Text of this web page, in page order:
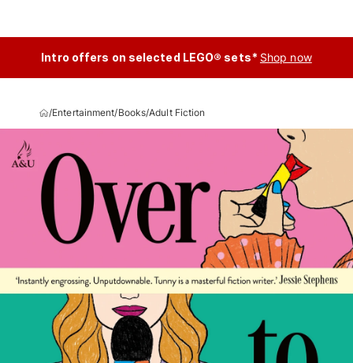
Intro offers on selected LEGO® sets* Shop now
/Entertainment/Books/Adult Fiction